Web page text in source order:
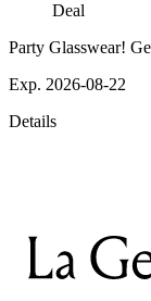
Deal
Party Glasswear!
Exp. 2026-08-22
Details